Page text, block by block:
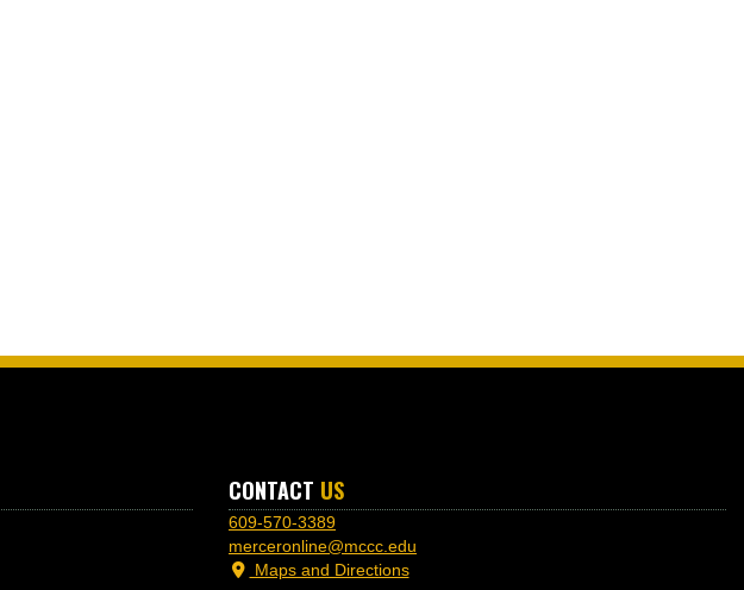
CONTACT US
609-570-3389
merceronline@mccc.edu
Maps and Directions